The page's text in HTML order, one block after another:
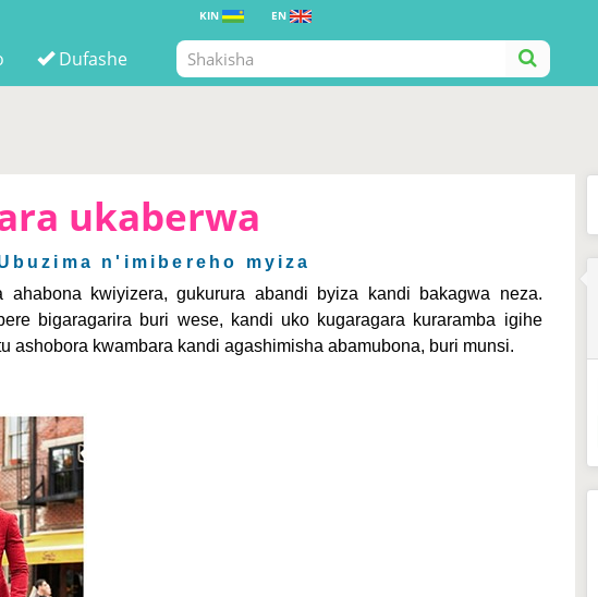
KIN EN
Dufashe
ukaberwa
n'imibereho myiza
ahabona kwiyizera, gukurura abandi byiza kandi bakagwa neza.
bigaragarira buri wese, kandi uko kugaragara kuraramba igihe
ashobora kwambara kandi agashimisha abamubona, buri munsi.